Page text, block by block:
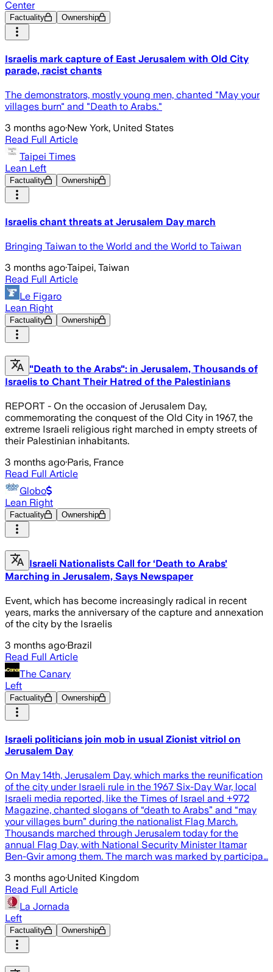
Center
Factuality Ownership
Israelis mark capture of East Jerusalem with Old City
parade, racist chants
The demonstrators, mostly young men, chanted "May your
villages burn" and "Death to Arabs."
3 months ago·New York, United States
Read Full Article
Taipei Times
Lean Left
Factuality Ownership
Israelis chant threats at Jerusalem Day march
Bringing Taiwan to the World and the World to Taiwan
3 months ago·Taipei, Taiwan
Read Full Article
Le Figaro
Lean Right
Factuality Ownership
"Death to the Arabs": in Jerusalem, Thousands of
Israelis to Chant Their Hatred of the Palestinians
REPORT - On the occasion of Jerusalem Day,
commemorating the conquest of the Old City in 1967, the
extreme Israeli religious right marched in empty streets of
their Palestinian inhabitants.
3 months ago·Paris, France
Read Full Article
Globo
Lean Right
Factuality Ownership
Israeli Nationalists Call for ‘Death to Arabs'
Marching in Jerusalem, Says Newspaper
Event, which has become increasingly radical in recent
years, marks the anniversary of the capture and annexation
of the city by the Israelis
3 months ago·Brazil
Read Full Article
The Canary
Left
Factuality Ownership
Israeli politicians join mob in usual Zionist vitriol on
Jerusalem Day
On May 14th, Jerusalem Day, which marks the reunification
of the city under Israeli rule in the 1967 Six-Day War, local
Israeli media reported, like the Times of Israel and +972
Magazine, chanted slogans of “death to Arabs” and “may
your villages burn” during the nationalist Flag March.
Thousands marched through Jerusalem today for the
annual Flag Day, with National Security Minister Itamar
Ben-Gvir among them. The march was marked by participa…
3 months ago·United Kingdom
Read Full Article
La Jornada
Left
Factuality Ownership